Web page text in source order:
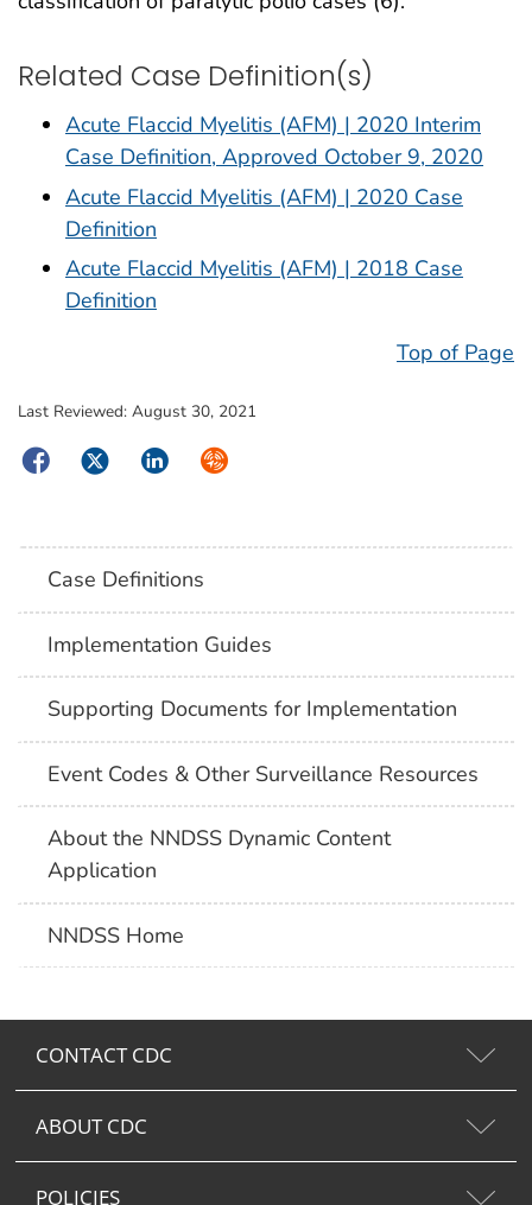
Related Case Definition(s)
Acute Flaccid Myelitis (AFM) | 2020 Interim
Case Definition, Approved October 9, 2020
Acute Flaccid Myelitis (AFM) | 2020 Case
Definition
Acute Flaccid Myelitis (AFM) | 2018 Case
Definition
Top of Page
Last Reviewed: August 30, 2021
FacebookTwitterLinkedInSyndicate
Case Definitions
Implementation Guides
Supporting Documents for Implementation
Event Codes & Other Surveillance Resources
About the NNDSS Dynamic Content
Application
NNDSS Home
CONTACT CDC
ABOUT CDC
POLICIES